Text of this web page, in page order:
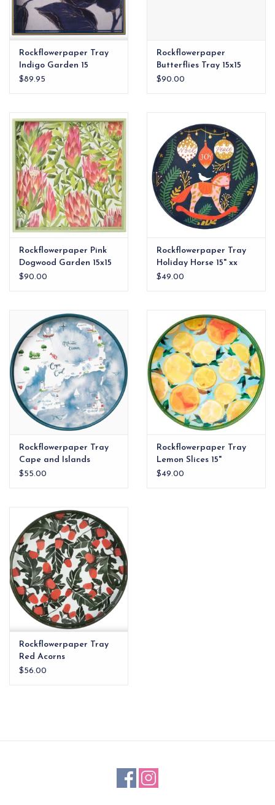
Rockflowerpaper Tray
Indigo Garden 15
square"
$89.95
Rockflowerpaper
Butterflies Tray 15x15
$90.00
Rockflowerpaper Pink
Dogwood Garden 15x15
Tray
$90.00
Rockflowerpaper Tray
Holiday Horse 15" xx
$49.00
Rockflowerpaper Tray
Cape and Islands
$55.00
Rockflowerpaper Tray
Lemon Slices 15"
$49.00
Rockflowerpaper Tray
Red Acorns
$56.00